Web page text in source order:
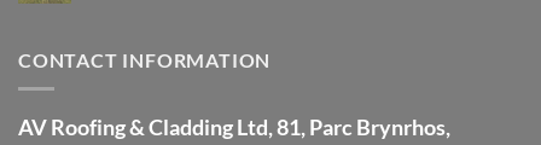
Shelter
Roofing
in
CONTACT INFORMATION
AV Roofing & Cladding Ltd, 81, Parc Brynrhos,